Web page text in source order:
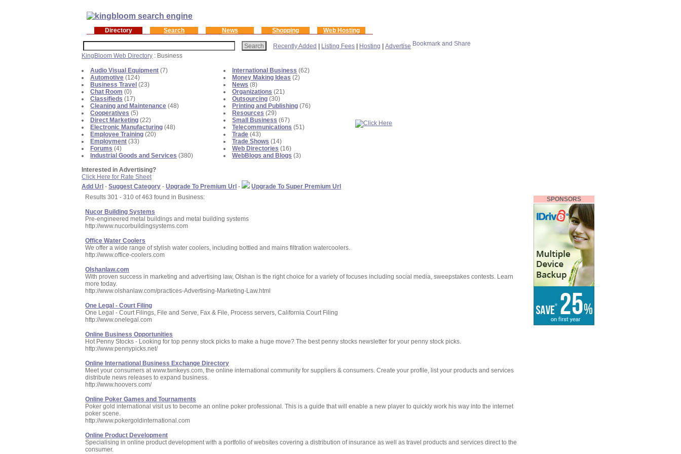
Directory Search News Shopping Web Hosting
Recently Added Listing Fees Hosting |Advertise
KingBloom Web Directory : Business
Audio Visual Equipment (7)
Automotive (124)
Business Travel (23)
Chat Room (0)
Classifieds (17)
Cleaning and Maintenance (48)
Cooperatives (5)
Direct Marketing (22)
Electronic Manufacturing (48)
Employee Training (20)
Employment (33)
Forums (4)
Industrial Goods and Services (380)
Interested in Advertising?
Click Here for Rate Sheet
International Business (62)
Money Making Ideas (2)
News (8)
Organizations (21)
Outsourcing (30)
Printing and Publishing (76)
Resources (29)
Small Business (67)
Telecommunications (51)
Trade (43)
Trade Shows (14)
Web Directories (16)
WebBlogs and Blogs (3)
Add Url -Suggest Category -Upgrade To Premium Url -
Upgrade To Super Premium Url
Results 301 - 310 of 463 found in Business:
Nucor Building Systems
Pre-engineered metal buildings and metal building systems
http://www.nucorbuildingsystems.com
Office Water Coolers
We offer a wide range of stylish water coolers, including bottled and mains filtration watercoolers.
http://www.office-coolers.com
Olshanlaw.com
With proven success in marketing and advertising law, Olshan is the right choice for a variety of focuses including social media, sweepstakes contests. Learn
more today.
http://www.olshanlaw.com/practices-Advertising-Marketing-Law.html
One Legal - Court Filing
One Legal - Court Filings, File and Serve, Fax & File, Process servers, California Court Filing
http://www.onelegal.com
Online Business Opportunities
Hot Penny Stocks - Looking for top penny stock picks to make a huge move? The best penny stocks newsletter for your penny stock picks.
http://www.pennypicks.net/
Online International Business Exchange Directory
Meet your consumers at www.twnkeys.com, the online international community for suppliers & consumers. Create your profile, list your products and services
distribute news releases to expand business.
http://www.hoovers.com/
Online Poker Games and Tournaments
Poker gold international visit us to become an online poker professional. This is a guide that will enable a new player to quickly work his way into the internet
poker scene.
http://www.pokergoldinternational.com
Online Product Development
Specialising in online product development with a portfolio of websites covering a distribution of insurance as well as travel products and services direct to the
consumer.
SPONSORS